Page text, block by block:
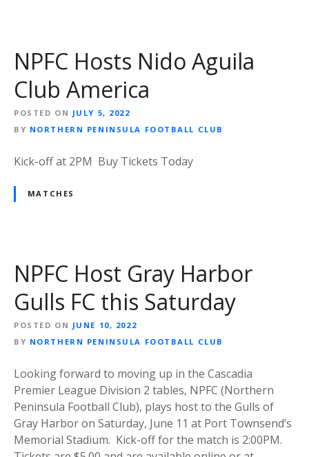
NPFC Hosts Nido Aguila
Club America
POSTED ON JULY 5, 2022
BY NORTHERN PENINSULA FOOTBALL CLUB
Kick-off at 2PM Buy Tickets Today
MATCHES
NPFC Host Gray Harbor
Gulls FC this Saturday
POSTED ON JUNE 10, 2022
BY NORTHERN PENINSULA FOOTBALL CLUB
Looking forward to moving up in the Cascadia
Premier League Division 2 tables, NPFC (Northern
Peninsula Football Club), plays host to the Gulls of
Gray Harbor on Saturday, June 11 at Port Townsend’s
Memorial Stadium. Kick-off for the match is 2:00PM.